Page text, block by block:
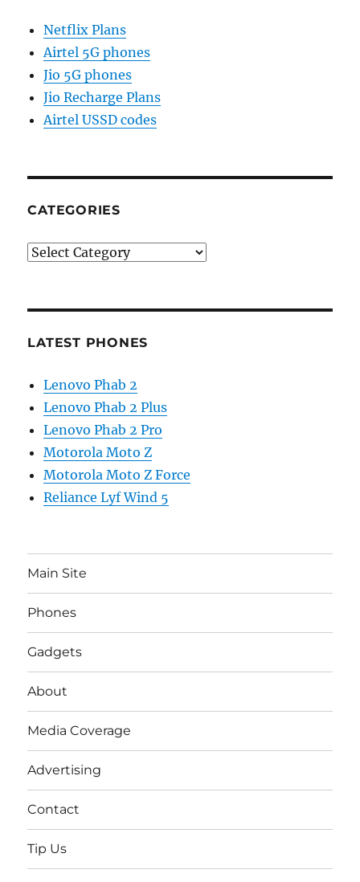
Netflix Plans
Airtel 5G phones
Jio 5G phones
Jio Recharge Plans
Airtel USSD codes
CATEGORIES
Categories
LATEST PHONES
Lenovo Phab 2
Lenovo Phab 2 Plus
Lenovo Phab 2 Pro
Motorola Moto Z
Motorola Moto Z Force
Reliance Lyf Wind 5
Main Site
Phones
Gadgets
About
Media Coverage
Advertising
Contact
Tip Us